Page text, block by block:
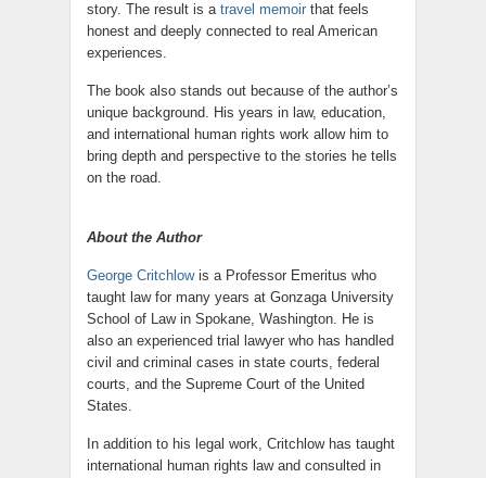
story. The result is atravel memoir that feels
honest and deeply connected to real American
experiences.
The book also stands out because of the author’s
unique background. His years in law, education,
and international human rights work allow him to
bring depth and perspective to the stories he tells
on the road.
About the Author
George Critchlowis a Professor Emeritus who
taught law for many years at Gonzaga University
School of Law in Spokane, Washington. He is
also an experienced trial lawyer who has handled
civil and criminal cases in state courts, federal
courts, and the Supreme Court of the United
States.
In addition to his legal work, Critchlow has taught
international human rights law and consulted in